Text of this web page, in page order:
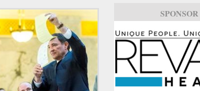
SPONSOR